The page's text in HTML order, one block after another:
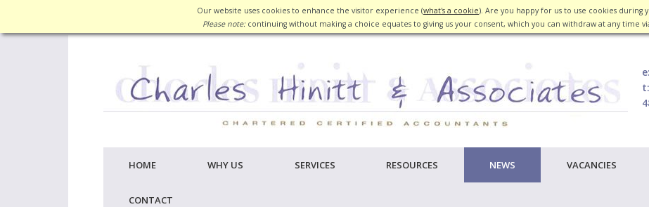
Our website uses cookies to enhance the visitor experience (what's a cookie). Are you happy for us to use cookies during
Please note:continuing without making a choice equates to giving us your consent, which you can withdraw at any time
e:
t:
HOME WHY US SERVICES RESOURCES NEWS VACANCIES
CONTACT